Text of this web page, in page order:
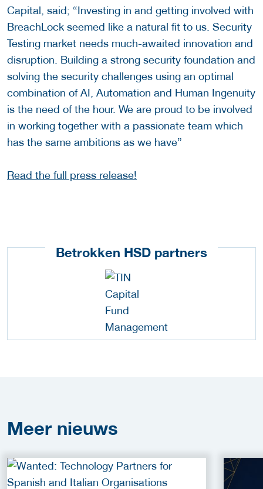
Capital, said; “Investing in and getting involved with
BreachLock seemed like a natural fit to us. Security
Testing market needs much-awaited innovation and
disruption. Building a strong security foundation and
solving the security challenges using an optimal
combination of AI, Automation and Human Ingenuity
is the need of the hour. We are proud to be involved
in working together with a passionate team which
has the same ambitions as we have”
Read the full press release!
Betrokken HSD partners
Meer nieuws